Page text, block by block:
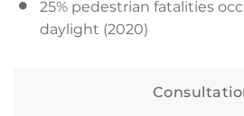
25% pedestrian fatalities
daylight (2020)